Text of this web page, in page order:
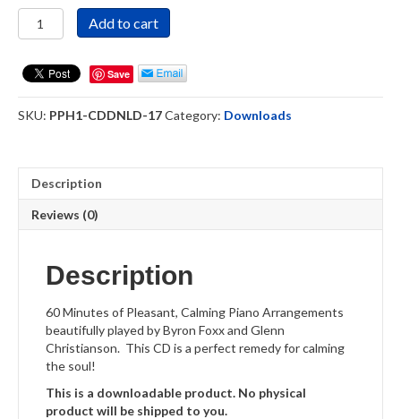
Peaceful
Piano
Listening
CD
quantity
Add to cart
Save
SKU: PPH1-CDDNLD-17Category: Downloads
Description
Reviews (0)
Description
60 Minutes of Pleasant, Calming Piano Arrangements
beautifully played by Byron Foxx and Glenn
Christianson. This CD is a perfect remedy for calming
the soul!
This is a downloadable product. No physical
product will be shipped to you.